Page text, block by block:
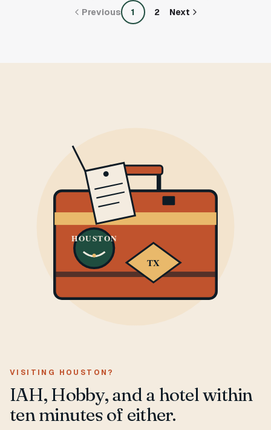
Previous
1 2 Next
VISITING HOUSTON?
IAH, Hobby, and a hotel within
ten minutes of either.
HOUSTON
TX